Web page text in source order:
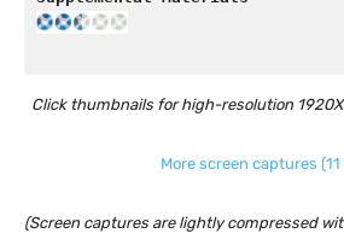
Click thumbnails for high-resolution
More screen captures
(Screen captures are lightly compressed